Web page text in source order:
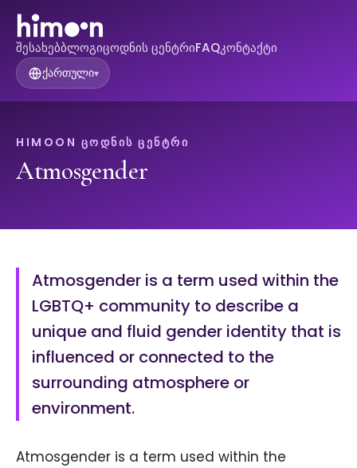
შესახებბლოგიცოდნის ცენტრიFAQკონტაქტი
ქართული▾
HIMOON ᲪᲝᲓᲜᲘᲡ ᲪᲔᲜᲢᲠᲘ
Atmosgender
Atmosgender is a term used within the
LGBTQ+ community to describe a
unique and fluid gender identity that is
influenced or connected to the
surrounding atmosphere or
environment.
Atmosgender is a term used within the